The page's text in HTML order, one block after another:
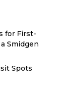
for First-
Smidgen
Spots